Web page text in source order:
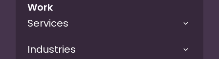
Work
Services
Industries